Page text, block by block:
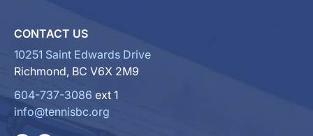
CONTACT US
10251 Saint Edwards Drive
Richmond, BC V6X 2M9
604-737-3086 ext 1
info@tennisbc.org